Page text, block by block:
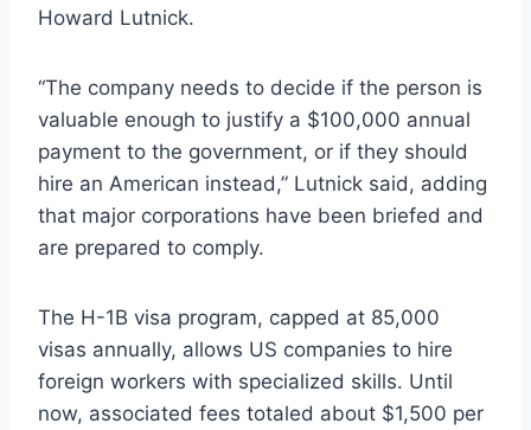
Howard Lutnick.
“The company needs to decide if the person is
valuable enough to justify a $100,000 annual
payment to the government, or if they should
hire an American instead,” Lutnick said, adding
that major corporations have been briefed and
are prepared to comply.
The H-1B visa program, capped at 85,000
visas annually, allows US companies to hire
foreign workers with specialized skills. Until
now, associated fees totaled about $1,500 per